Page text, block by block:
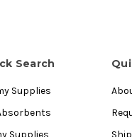
Search
Supplies
Supplies